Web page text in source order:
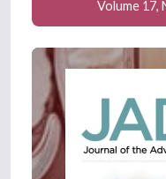
Volume 17,